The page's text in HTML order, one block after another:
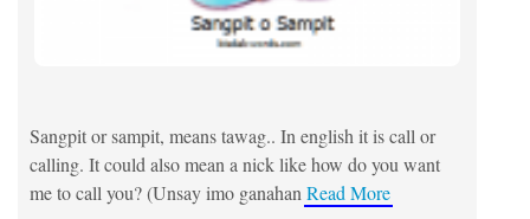
Sangpit or sampit, means tawag.. In english it is call or
calling. It could also mean a nick like how do you want
me to call you? (Unsay imo ganahan Read More